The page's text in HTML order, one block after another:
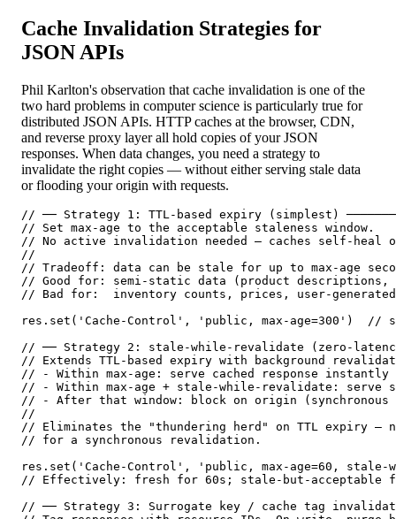
Cache Invalidation Strategies for
JSON APIs
Phil Karlton's observation that cache invalidation is one of the
two hard problems in computer science is particularly true for
distributed JSON APIs. HTTP caches at the browser, CDN,
and reverse proxy layer all hold copies of your JSON
responses. When data changes, you need a strategy to
invalidate the right copies — without either serving stale data
or flooding your origin with requests.
// ── Strategy 1: TTL-based expiry (simplest)
// Set max-age to the acceptable staleness window.
// No active invalidation needed — caches self-heal
//
// Tradeoff: data can be stale for up to max-age
// Good for: semi-static data (product
// Bad for:  inventory counts, prices, user-
res.set('Cache-Control', 'public, max-age=300')  //
// ── Strategy 2: stale-while-revalidate (zero-latency
// Extends TTL-based expiry with background
// - Within max-age: serve cached response instantly
// - Within max-age + stale-while-revalidate: serve
// - After that window: block on origin
//
// Eliminates the "thundering herd" on TTL expiry —
// for a synchronous revalidation.
res.set('Cache-Control', 'public, max-age=60, stale-
// Effectively: fresh for 60s; stale-but-acceptable
// ── Strategy 3: Surrogate key / cache tag